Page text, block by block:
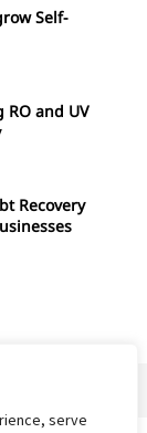
serve
Self-
RO and UV
Recovery